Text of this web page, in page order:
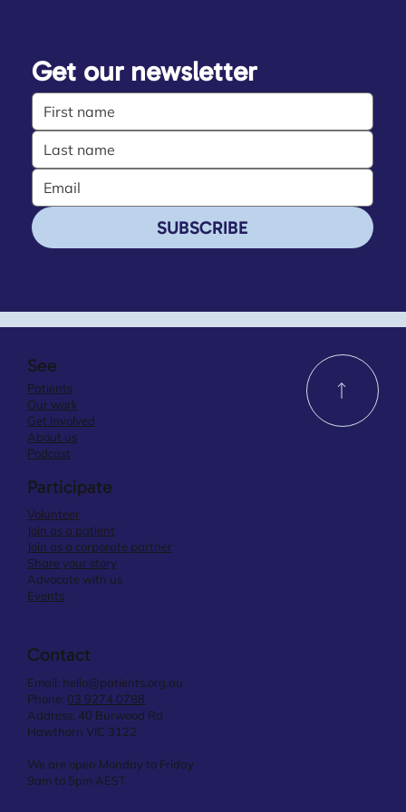
Get our newsletter
SUBSCRIBE
See
Patients
Our work
Get involved
About us
Podcast
Participate
Volunteer
Join as a patient
Join as a corporate partner
Share your story
Advocate with us
Events
Contact
Email: hello@patients.org.au
Phone: 03 9274 0788
Address: 40 Burwood Rd
Hawthorn VIC 3122
We are open Monday to Friday
9am to 5pm AEST